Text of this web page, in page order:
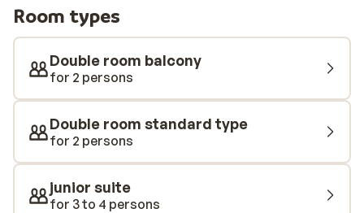
skiing, you can relax in the spa with a heated indoor
pool, a sauna, and an infrared cabin.
Room types
Double room balcony
for 2 persons
Double room standard type
for 2 persons
junior suite
for 3 to 4 persons